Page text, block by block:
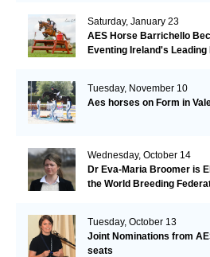
Saturday, January 23
AES Horse Barrichello
Eventing Ireland's Leading
Tuesday, November 10
Aes horses on Form in
Wednesday, October 14
Dr Eva-Maria Broomer is
the World Breeding
Tuesday, October 13
Joint Nominations from
seats